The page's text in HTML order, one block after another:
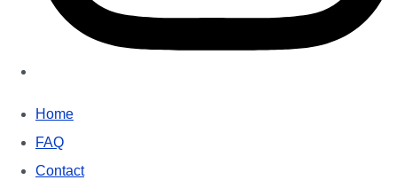
Home
FAQ
Contact